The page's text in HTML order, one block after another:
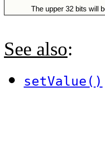
The upper 32 bits will
See also:
setValue()